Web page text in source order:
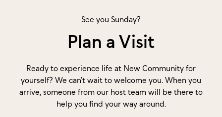
See you Sunday?
Plan a Visit
Ready to experience life at New Community for
yourself? We can’t wait to welcome you. When you
arrive, someone from our host team will be there to
help you find your way around.